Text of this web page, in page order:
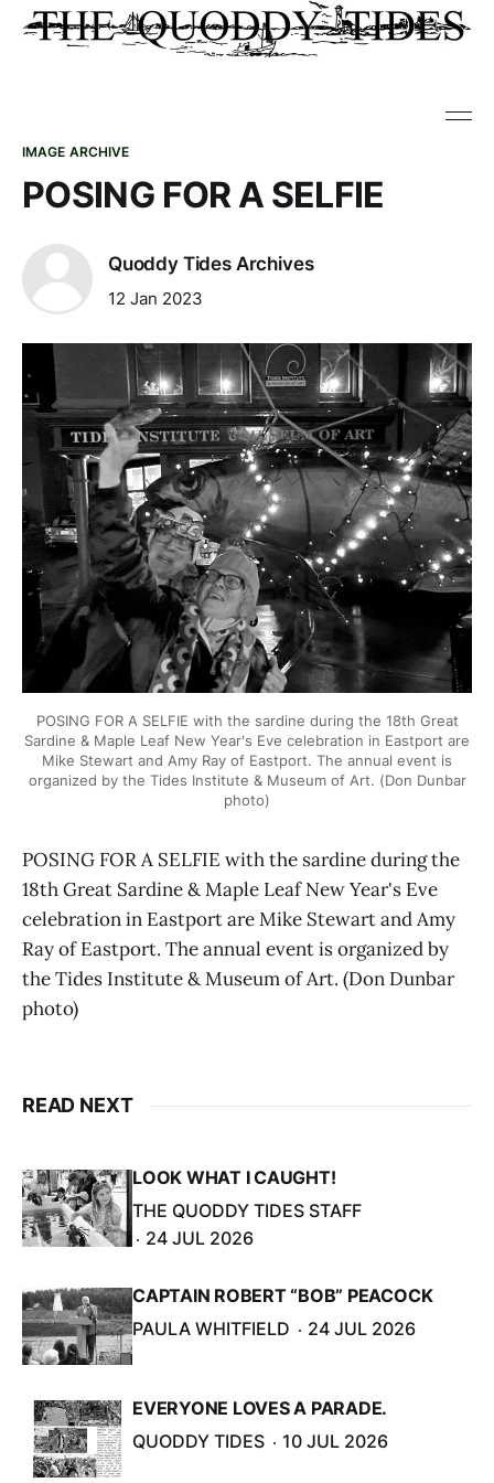
IMAGE ARCHIVE
POSING FOR A SELFIE
Quoddy Tides Archives
12 Jan 2023
POSING FOR A SELFIE with the sardine during the 18th Great
Sardine & Maple Leaf New Year's Eve celebration in Eastport are
Mike Stewart and Amy Ray of Eastport. The annual event is
organized by the Tides Institute & Museum of Art. (Don Dunbar
photo)
POSING FOR A SELFIE with the sardine during the
18th Great Sardine & Maple Leaf New Year's Eve
celebration in Eastport are Mike Stewart and Amy
Ray of Eastport. The annual event is organized by
the Tides Institute & Museum of Art. (Don Dunbar
photo)
READ NEXT
LOOK WHAT I CAUGHT!
THE QUODDY TIDES STAFF
24 JUL 2026
CAPTAIN ROBERT “BOB” PEACOCK
PAULA WHITFIELD
24 JUL 2026
EVERYONE LOVES A PARADE.
QUODDY TIDES
10 JUL 2026